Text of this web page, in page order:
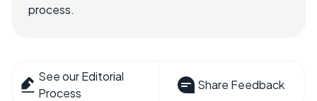
process.
See our Editorial
Process
Share Feedback